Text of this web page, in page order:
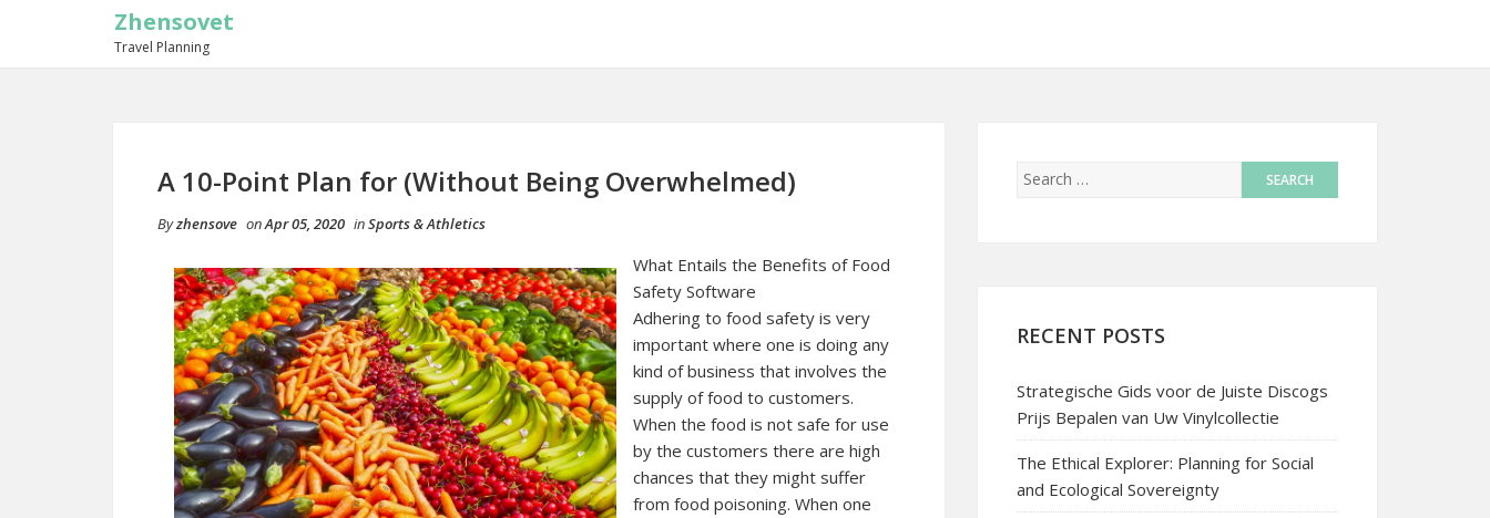
Zhensovet
Travel Planning
A 10-Point Plan for (Without Being Overwhelmed)
Byzhensove onApr 05, 2020 inSports & Athletics
What Entails the Benefits of Food
Safety Software
Adhering to food safety is very
important where one is doing any
kind of business that involves the
supply of food to customers.
When the food is not safe for use
by the customers there are high
chances that they might suffer
from food poisoning. When one
RECENT POSTS
Strategische Gids voor de Juiste Discogs
Prijs Bepalen van Uw Vinylcollectie
The Ethical Explorer: Planning for Social
and Ecological Sovereignty